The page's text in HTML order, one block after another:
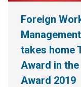
Foreign
takes home
Award in
Award 2019